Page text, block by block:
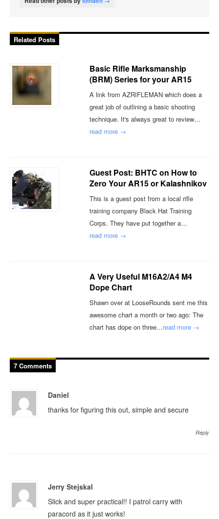
Related Posts
Basic Rifle Marksmanship
(BRM) Series for your AR15
A link from AZRIFLEMAN which does a
great job of outlining a basic shooting
technique. It's always great to review…
read more →
Guest Post: BHTC on How to
Zero Your AR15 or Kalashnikov
This is a guest post from a local rifle
training company Black Hat Training
Corps. They have put together a…
read more →
A Very Useful M16A2/A4 M4
Dope Chart
Shawn over at LooseRounds sent me this
awesome chart a month or two ago: The
chart has dope on three…read more →
7 Comments
Daniel
thanks for figuring this out, simple and secure
Reply
Jerry Stejskal
Slick and super practical!! I patrol carry with
paracord as it just works!